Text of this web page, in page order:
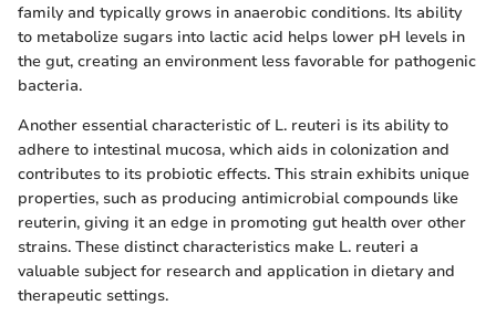
family and typically grows in anaerobic conditions. Its ability
to metabolize sugars into lactic acid helps lower pH levels in
the gut, creating an environment less favorable for pathogenic
bacteria.
Another essential characteristic of L. reuteri is its ability to
adhere to intestinal mucosa, which aids in colonization and
contributes to its probiotic effects. This strain exhibits unique
properties, such as producing antimicrobial compounds like
reuterin, giving it an edge in promoting gut health over other
strains. These distinct characteristics make L. reuteri a
valuable subject for research and application in dietary and
therapeutic settings.